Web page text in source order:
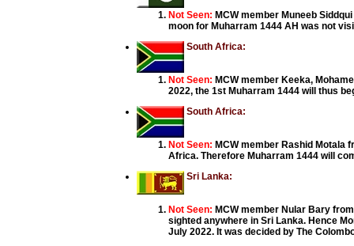
Not Seen: MCW member Muneeb
moon for Muharram 1444 AH was not
South Africa:
Not Seen: MCW member Keeka,
2022, the 1st Muharram 1444 will thus
South Africa:
Not Seen: MCW member Rashid Motala
Africa. Therefore Muharram 1444 will
Sri Lanka:
Not Seen: MCW member Nular Bary
sighted anywhere in Sri Lanka. Hence
July 2022. It was decided by The